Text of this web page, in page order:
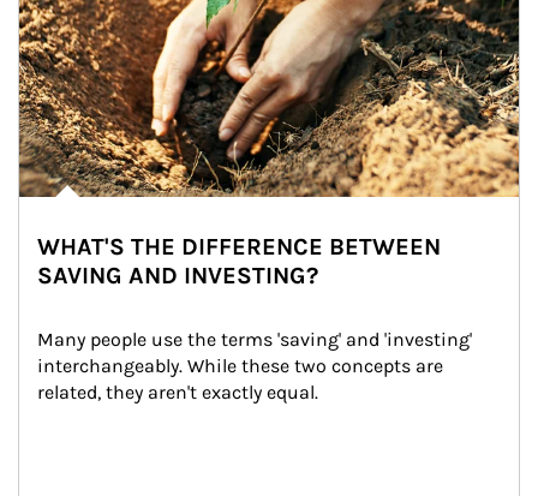
WHAT'S THE DIFFERENCE BETWEEN
SAVING AND INVESTING?
Many people use the terms 'saving' and 'investing'
interchangeably. While these two concepts are
related, they aren't exactly equal.